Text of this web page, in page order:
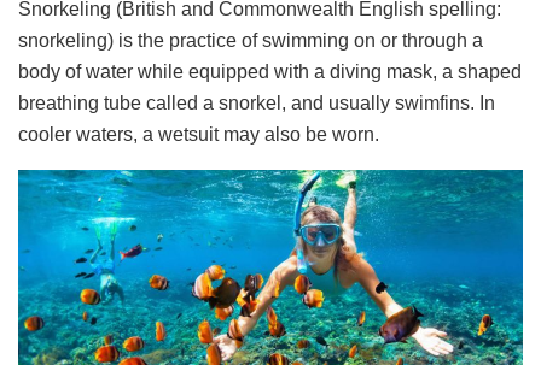
Snorkeling (British and Commonwealth English spelling:
snorkeling) is the practice of swimming on or through a
body of water while equipped with a diving mask, a shaped
breathing tube called a snorkel, and usually swimfins. In
cooler waters, a wetsuit may also be worn.